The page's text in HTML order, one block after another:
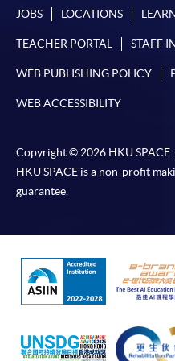
JOBS LOCATIONS
TEACHER PORTAL STAFF
WEB PUBLISHING POLICY
WEB ACCESSIBILITY
Copyright © 2026 HKU SPACE.
HKU SPACE is a non-profit
guarantee.